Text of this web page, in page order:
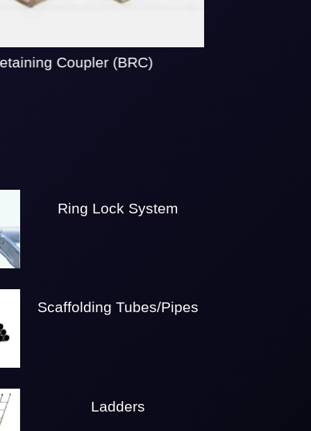
Coupler (BRC)
Ring Lock System
Scaffolding Tubes/Pipes
Ladders